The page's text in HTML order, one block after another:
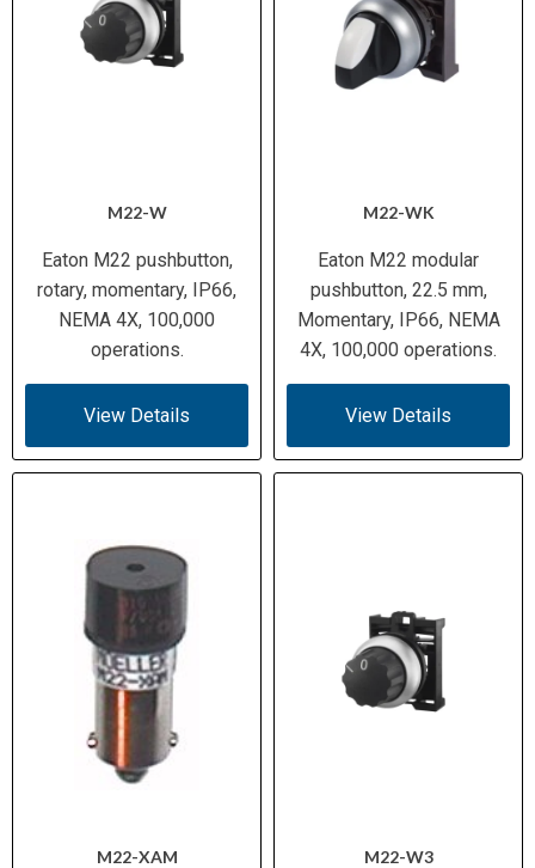
M22-W
Eaton M22 pushbutton,
rotary, momentary, IP66,
NEMA 4X, 100,000
operations.
View Details
M22-WK
Eaton M22 modular
pushbutton, 22.5 mm,
Momentary, IP66, NEMA
4X, 100,000 operations.
View Details
M22-XAM M22-W3